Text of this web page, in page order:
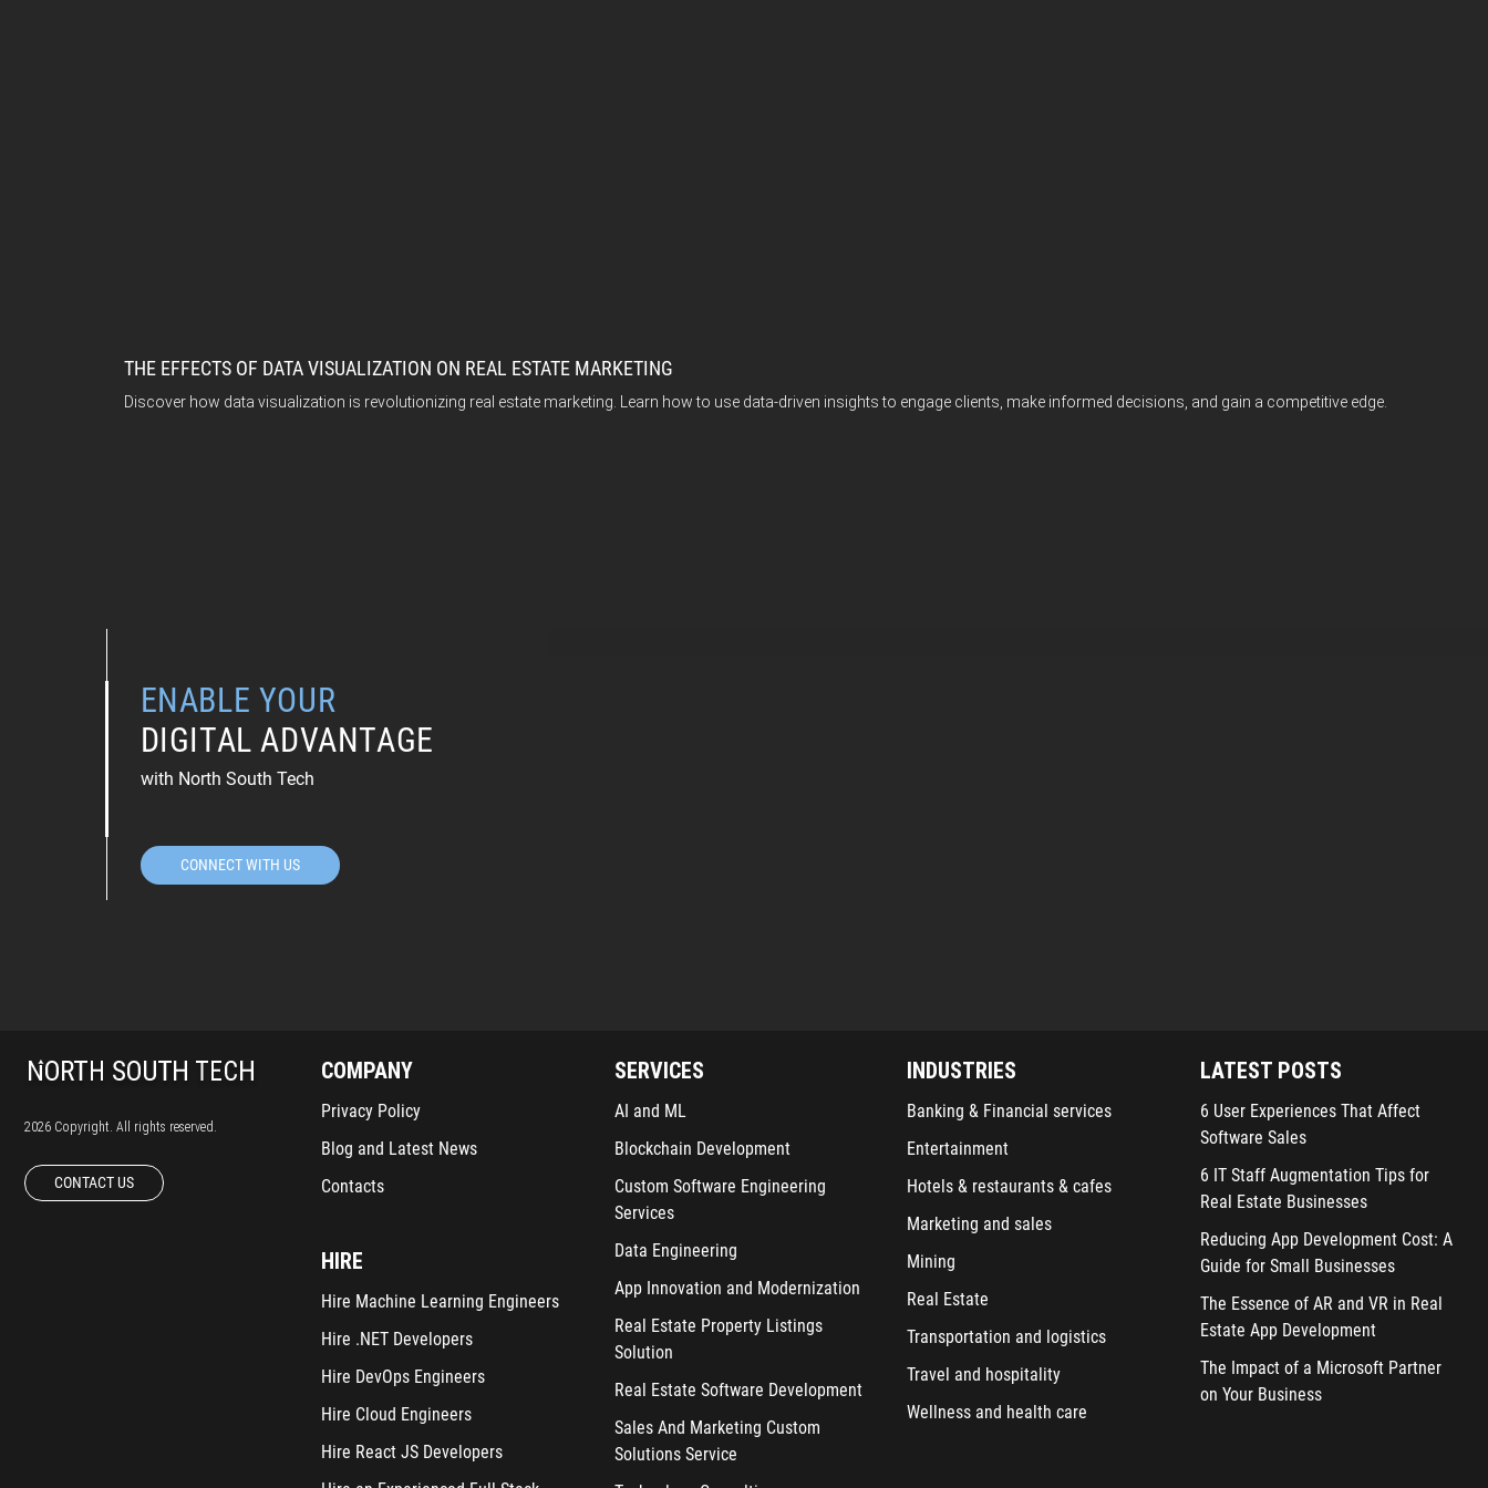
THE EFFECTS OF DATA VISUALIZATION ON REAL ESTATE MARKETING
Discover how data visualization is revolutionizing real estate marketing. Learn how to use data-driven insights to engage clients, make informed decisions, and gain a competitive edge.
ENABLE YOUR
DIGITAL ADVANTAGE
with North South Tech
CONNECT WITH US
2026 Copyright. All rights reserved.
CONTACT US
COMPANY
Privacy Policy
Blog and Latest News
Contacts
HIRE
Hire Machine Learning Engineers
Hire .NET Developers
Hire DevOps Engineers
Hire Cloud Engineers
Hire React JS Developers
SERVICES
AI and ML
Blockchain Development
Custom Software Engineering
Services
Data Engineering
App Innovation and Modernization
Real Estate Property Listings
Solution
Real Estate Software Development
Sales And Marketing Custom
Solutions Service
INDUSTRIES
Banking & Financial services
Entertainment
Hotels & restaurants & cafes
Marketing and sales
Mining
Real Estate
Transportation and logistics
Travel and hospitality
Wellness and health care
LATEST POSTS
6 User Experiences That Affect
Software Sales
6 IT Staff Augmentation Tips for
Real Estate Businesses
Reducing App Development Cost: A
Guide for Small Businesses
The Essence of AR and VR in Real
Estate App Development
The Impact of a Microsoft Partner
on Your Business